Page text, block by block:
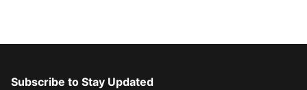
Subscribe to Stay Updated